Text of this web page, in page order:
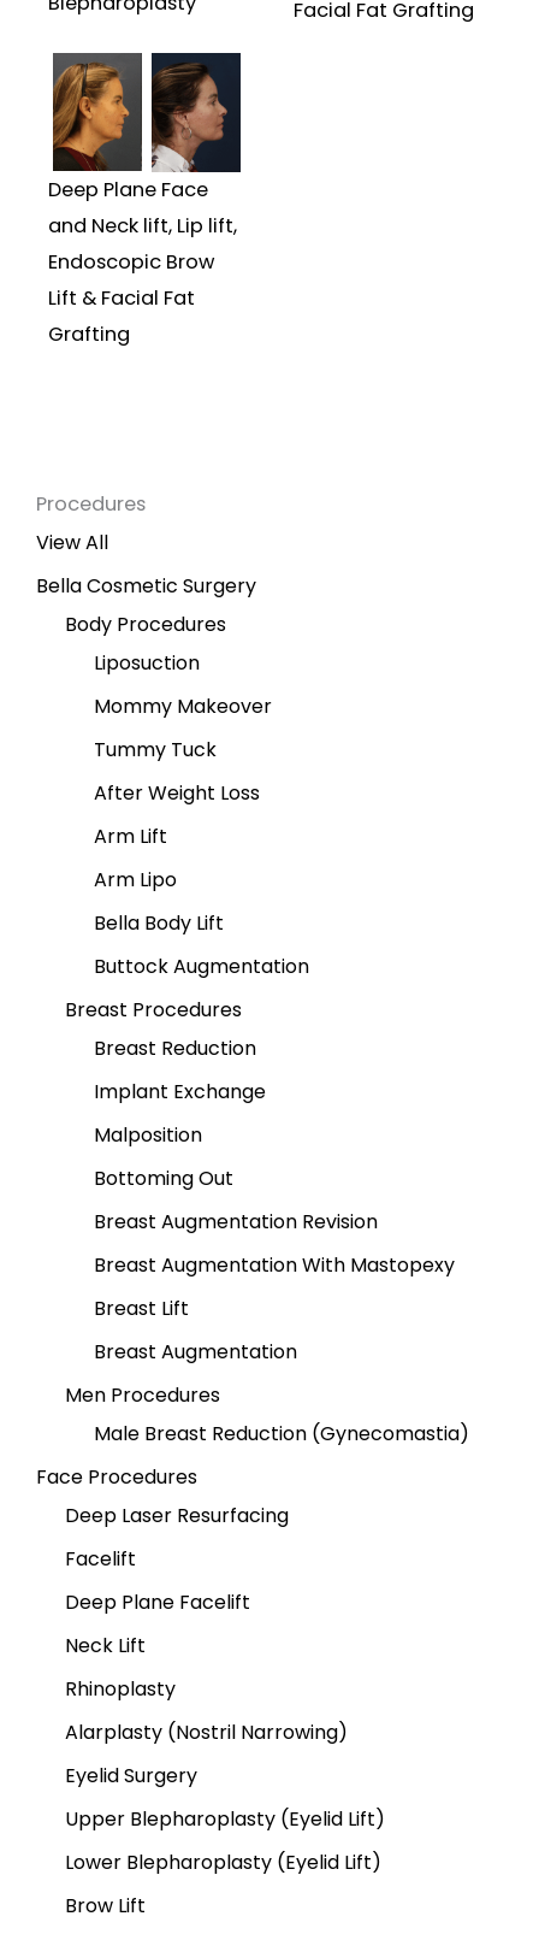
Procedures
View All
Bella Cosmetic Surgery
Body Procedures
Liposuction
Mommy Makeover
Tummy Tuck
After Weight Loss
Arm Lift
Arm Lipo
Bella Body Lift
Buttock Augmentation
Breast Procedures
Breast Reduction
Implant Exchange
Malposition
Bottoming Out
Breast Augmentation Revision
Breast Augmentation With Mastopexy
Breast Lift
Breast Augmentation
Men Procedures
Male Breast Reduction (Gynecomastia)
Face Procedures
Deep Laser Resurfacing
Facelift
Deep Plane Facelift
Neck Lift
Rhinoplasty
Alarplasty (Nostril Narrowing)
Eyelid Surgery
Upper Blepharoplasty (Eyelid Lift)
Lower Blepharoplasty (Eyelid Lift)
Brow Lift
Facial Fat Grafting
Deep Plane Face
and Neck lift, Lip lift,
Endoscopic Brow
Lift & Facial Fat
Grafting